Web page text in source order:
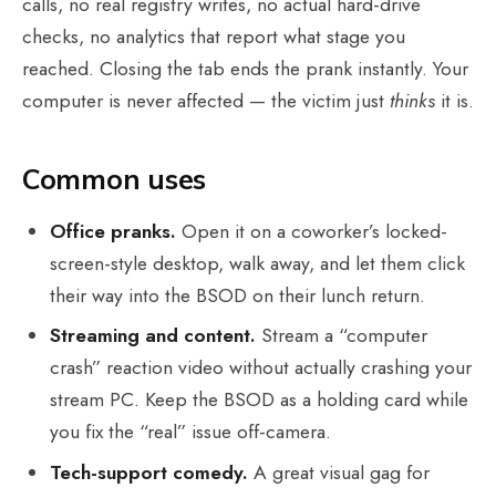
checks, no analytics that report what stage you
reached. Closing the tab ends the prank instantly. Your
computer is never affected — the victim just thinks it is.
Common uses
Office pranks. Open it on a coworker’s locked-
screen-style desktop, walk away, and let them click
their way into the BSOD on their lunch return.
Streaming and content. Stream a “computer
crash” reaction video without actually crashing your
stream PC. Keep the BSOD as a holding card while
you fix the “real” issue off-camera.
Tech-support comedy. A great visual gag for